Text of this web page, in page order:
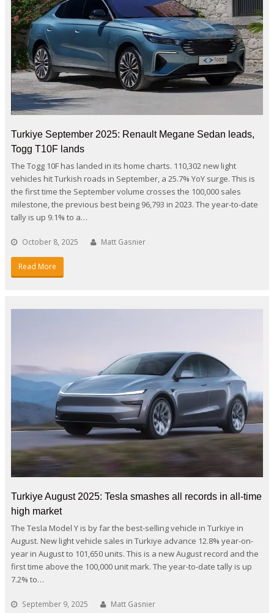
Turkiye September 2025: Renault Megane Sedan leads,
Togg T10F lands
The Togg 10F has landed in its home charts. 110,302 new light
vehicles hit Turkish roads in September, a 25.7% YoY surge. This is
the first time the September volume crosses the 100,000 sales
milestone, the previous best being 96,793 in 2023. The year-to-date
tally is up 9.1% to a…
October 8, 2025 Matt Gasnier
Read More
Turkiye August 2025: Tesla smashes all records in all-time
high market
The Tesla Model Y is by far the best-selling vehicle in Turkiye in
August. New light vehicle sales in Turkiye advance 12.8% year-on-
year in August to 101,650 units. This is a new August record and the
first time above the 100,000 unit mark. The year-to-date tally is up
7.2% to…
September 9, 2025 Matt Gasnier